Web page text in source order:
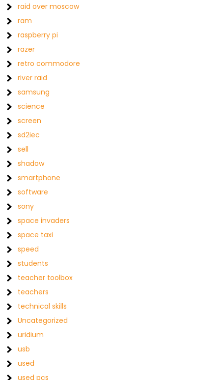
raid over moscow
ram
raspberry pi
razer
retro commodore
river raid
samsung
science
screen
sd2iec
sell
shadow
smartphone
software
sony
space invaders
space taxi
speed
students
teacher toolbox
teachers
technical skills
Uncategorized
uridium
usb
used
used pcs